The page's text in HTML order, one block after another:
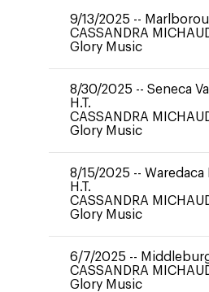
9/13/2025 --
CASSANDRA
Glory Music
8/30/2025 -- Seneca
H.T.
CASSANDRA
Glory Music
8/15/2025 -- Waredaca
H.T.
CASSANDRA
Glory Music
6/7/2025 --
CASSANDRA
Glory Music